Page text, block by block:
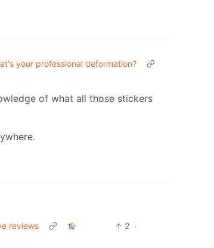
your professional deformation?
of what all those stickers
reviews
2 ·